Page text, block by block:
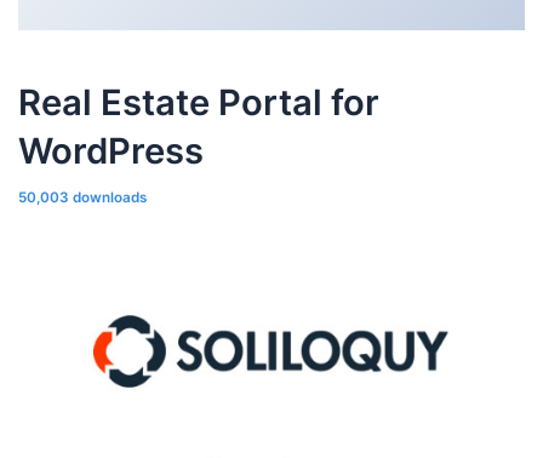
Real Estate Portal for
WordPress
50,003 downloads